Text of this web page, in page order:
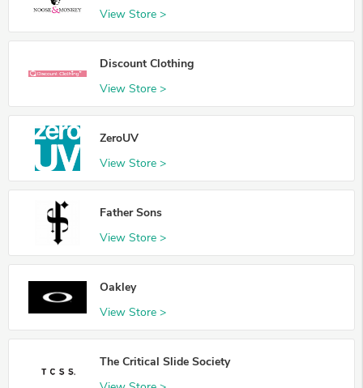
View Store >
Discount Clothing
View Store >
ZeroUV
View Store >
Father Sons
View Store >
Oakley
View Store >
The Critical Slide Society